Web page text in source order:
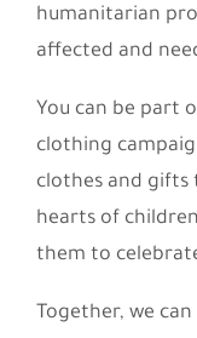
humanitarian
affected and
You can be part
clothing
clothes and
hearts of
them to
Together, we